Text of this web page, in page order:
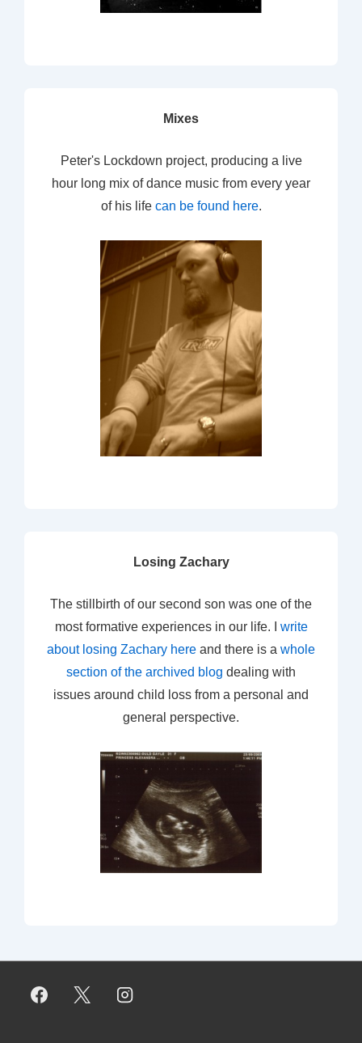
Mixes
Peter's Lockdown project, producing a live
hour long mix of dance music from every year
of his life can be found here.
Losing Zachary
The stillbirth of our second son was one of the
most formative experiences in our life. I write
about losing Zachary here and there is a whole
section of the archived blog dealing with
issues around child loss from a personal and
general perspective.